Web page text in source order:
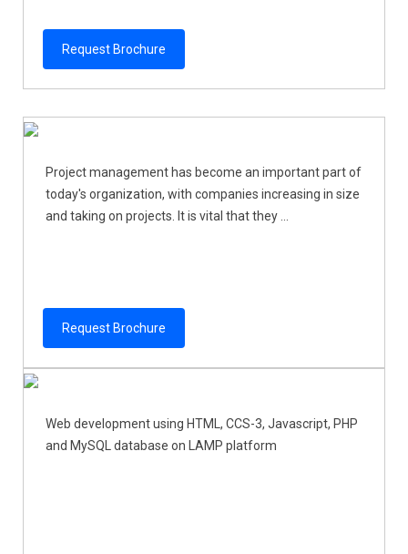
Request Brochure
Project management has become an important part of
today's organization, with companies increasing in size
and taking on projects. It is vital that they ...
Request Brochure
Web development using HTML, CCS-3, Javascript, PHP
and MySQL database on LAMP platform